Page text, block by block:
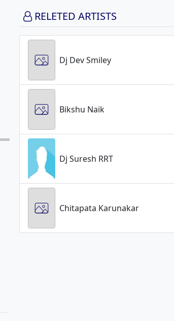
RELETED ARTISTS
Dj Dev Smiley
Bikshu Naik
Dj Suresh RRT
Chitapata Karunakar